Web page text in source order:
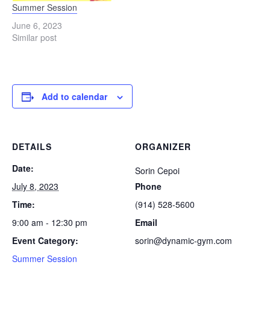
Summer Session
June 6, 2023
Similar post
Add to calendar
DETAILS
Date:
July 8, 2023
Time:
9:00 am - 12:30 pm
Event Category:
Summer Session
ORGANIZER
Sorin Cepoi
Phone
(914) 528-5600
Email
sorin@dynamic-gym.com